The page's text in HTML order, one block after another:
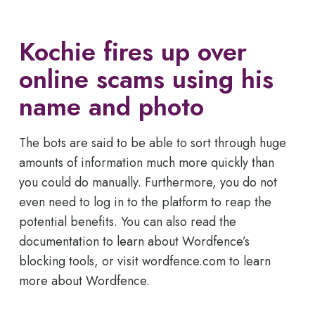
Kochie fires up over
online scams using his
name and photo
The bots are said to be able to sort through huge
amounts of information much more quickly than
you could do manually. Furthermore, you do not
even need to log in to the platform to reap the
potential benefits. You can also read the
documentation to learn about Wordfence’s
blocking tools, or visit wordfence.com to learn
more about Wordfence.